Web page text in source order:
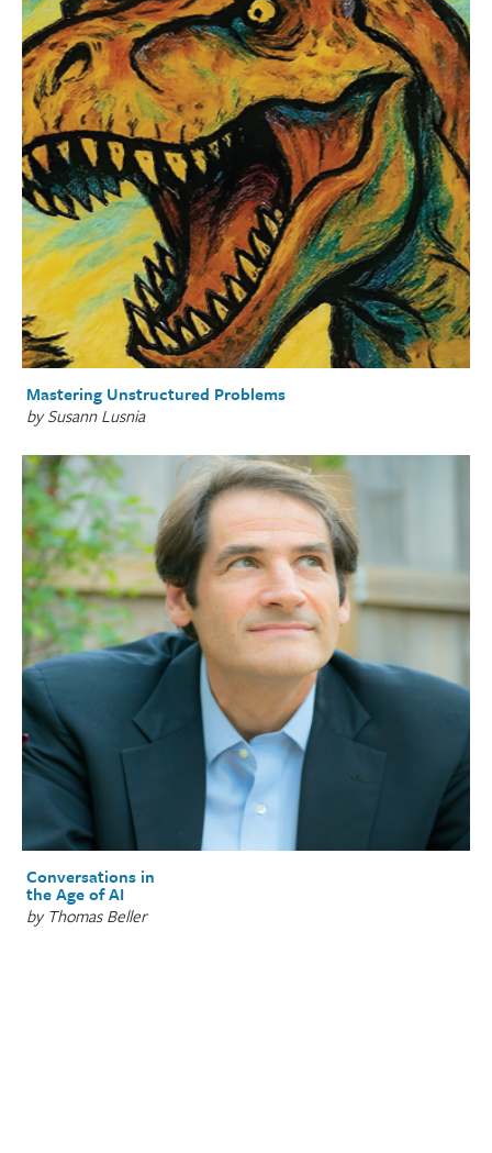
Mastering Unstructured Problems
by Susann Lusnia
Conversations in
the Age of AI
by Thomas Beller